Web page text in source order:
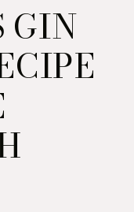
GIN